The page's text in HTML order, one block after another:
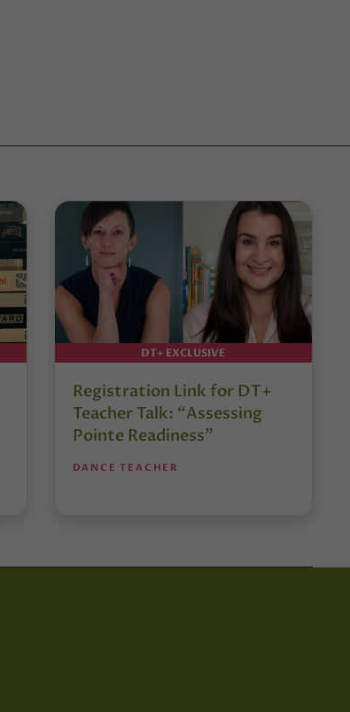
DT+ EXCLUSIVE
Registration Link for DT+
Teacher Talk: “Assessing
Pointe Readiness”
DANCE TEACHER